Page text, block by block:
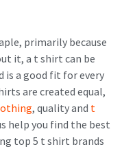
primarily because
it, a t shirt can be
is a good fit for every
are created equal,
, quality and t
help you find the best
top 5 t shirt brands